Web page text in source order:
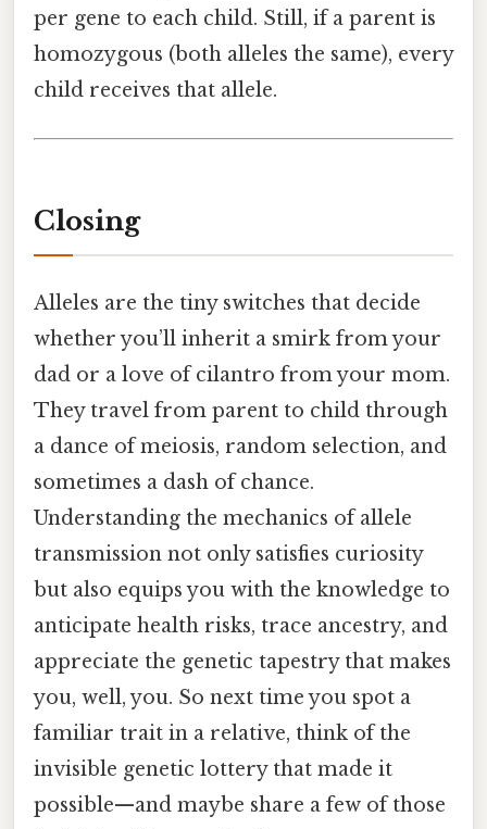
per gene to each child. Still, if a parent is
homozygous (both alleles the same), every
child receives that allele.
Closing
Alleles are the tiny switches that decide
whether you’ll inherit a smirk from your
dad or a love of cilantro from your mom.
They travel from parent to child through
a dance of meiosis, random selection, and
sometimes a dash of chance.
Understanding the mechanics of allele
transmission not only satisfies curiosity
but also equips you with the knowledge to
anticipate health risks, trace ancestry, and
appreciate the genetic tapestry that makes
you, well, you. So next time you spot a
familiar trait in a relative, think of the
invisible genetic lottery that made it
possible—and maybe share a few of those